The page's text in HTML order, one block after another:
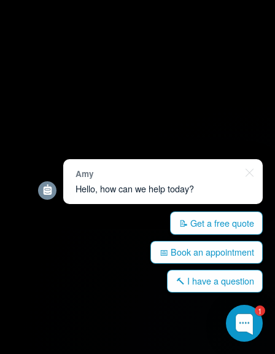
1
Amy
Hello, how can we help today?
📝 Get a free quote
📅 Book an appointment
🔨 I have a question